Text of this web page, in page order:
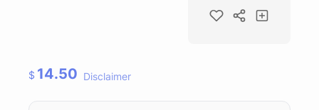
$ 14.50 Disclaimer